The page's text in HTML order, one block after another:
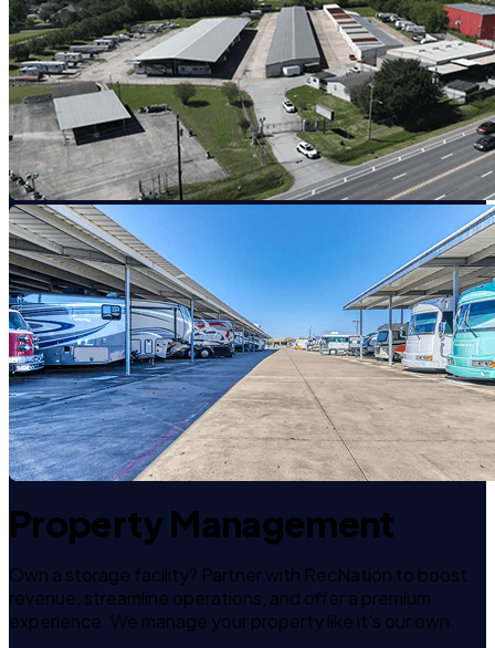
Property Management
Own a storage facility? Partner with RecNation to boost
revenue, streamline operations, and offer a premium
experience. We manage your property like it's our own.